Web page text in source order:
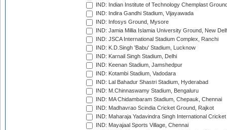
IND: Indian Institute of Technology Chemplast
IND: Indira Gandhi Stadium, Vijayawada
IND: Infosys Ground, Mysore
IND: Jamia Millia Islamia University Ground, New
IND: JSCA International Stadium Complex, Ranchi
IND: K.D.Singh 'Babu' Stadium, Lucknow
IND: Karnail Singh Stadium, Delhi
IND: Keenan Stadium, Jamshedpur
IND: Kotambi Stadium, Vadodara
IND: Lal Bahadur Shastri Stadium, Hyderabad
IND: M.Chinnaswamy Stadium, Bengaluru
IND: MA Chidambaram Stadium, Chepauk, Chennai
IND: Madhavrao Scindia Cricket Ground, Rajkot
IND: Maharaja Yadavindra Singh International
IND: Mayajaal Sports Village, Chennai